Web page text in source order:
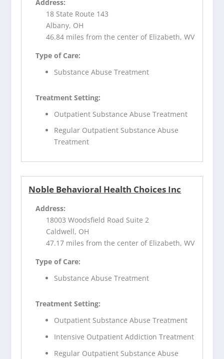
Address:
18 State Route 143
Albany, OH
46.84 miles from the center of Elizabeth, WV
Type of Care:
Substance Abuse Treatment
Treatment Setting:
Outpatient Substance Abuse Treatment
Regular Outpatient Substance Abuse
Treatment
Noble Behavioral Health Choices Inc
Address:
18003 Woodsfield Road Suite 2
Caldwell, OH
47.17 miles from the center of Elizabeth, WV
Type of Care:
Substance Abuse Treatment
Treatment Setting:
Outpatient Substance Abuse Treatment
Intensive Outpatient Addiction Treatment
Regular Outpatient Substance Abuse